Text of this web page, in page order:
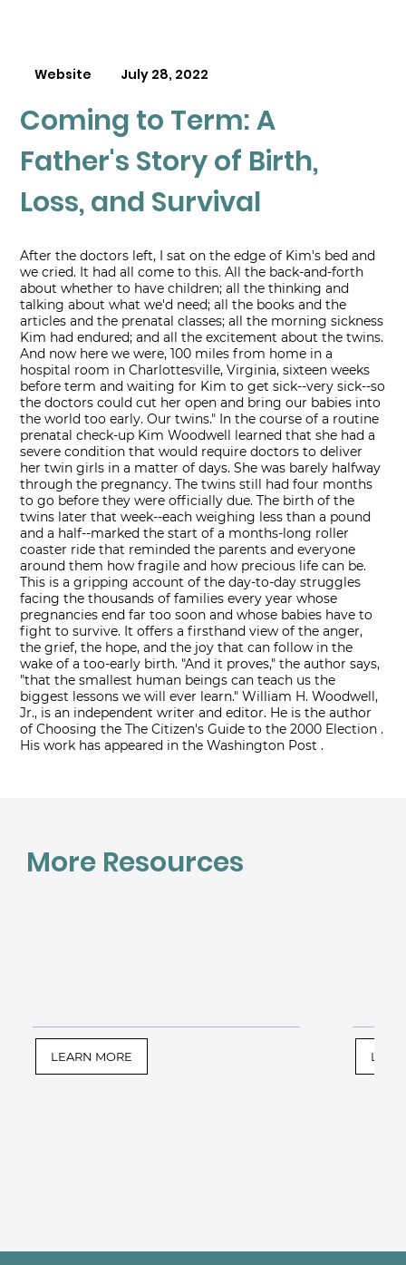
Website July 28, 2022
Coming to Term: A
Father's Story of Birth,
Loss, and Survival
After the doctors left, I sat on the edge of Kim's bed and
we cried. It had all come to this. All the back-and-forth
about whether to have children; all the thinking and
talking about what we'd need; all the books and the
articles and the prenatal classes; all the morning sickness
Kim had endured; and all the excitement about the twins.
And now here we were, 100 miles from home in a
hospital room in Charlottesville, Virginia, sixteen weeks
before term and waiting for Kim to get sick--very sick--so
the doctors could cut her open and bring our babies into
the world too early. Our twins." In the course of a routine
prenatal check-up Kim Woodwell learned that she had a
severe condition that would require doctors to deliver
her twin girls in a matter of days. She was barely halfway
through the pregnancy. The twins still had four months
to go before they were officially due. The birth of the
twins later that week--each weighing less than a pound
and a half--marked the start of a months-long roller
coaster ride that reminded the parents and everyone
around them how fragile and how precious life can be.
This is a gripping account of the day-to-day struggles
facing the thousands of families every year whose
pregnancies end far too soon and whose babies have to
fight to survive. It offers a firsthand view of the anger,
the grief, the hope, and the joy that can follow in the
wake of a too-early birth. "And it proves," the author says,
"that the smallest human beings can teach us the
biggest lessons we will ever learn." William H. Woodwell,
Jr., is an independent writer and editor. He is the author
of Choosing the The Citizen's Guide to the 2000 Election .
His work has appeared in the Washington Post .
LEARN MORE
More Resources